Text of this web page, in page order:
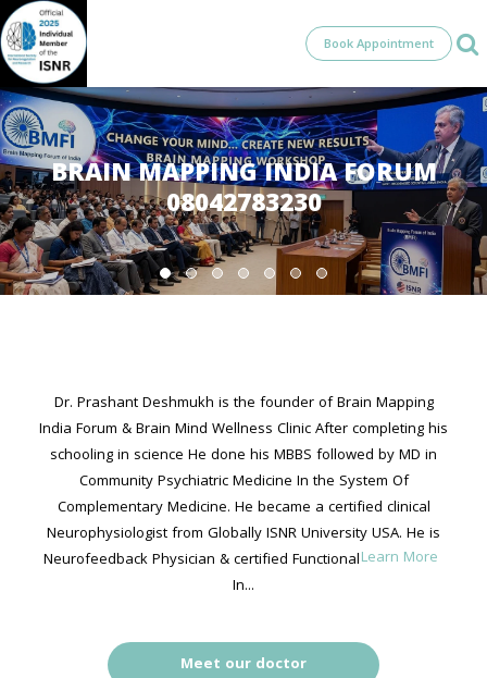
Book Appointment
BRAIN MAPPING INDIA FORUM
08042783230
Dr. Prashant Deshmukh is the founder of Brain Mapping
India Forum & Brain Mind Wellness Clinic After completing his
schooling in science He done his MBBS followed by MD in
Community Psychiatric Medicine In the System Of
Complementary Medicine. He became a certified clinical
Neurophysiologist from Globally ISNR University USA. He is
Neurofeedback Physician & certified Functional Neurologist,
In...
Learn More
Meet our doctor